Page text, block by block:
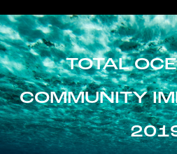
TOTAL
COMMUNITY